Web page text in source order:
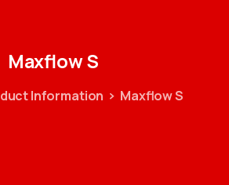
MaxflowS
Information Maxflow S